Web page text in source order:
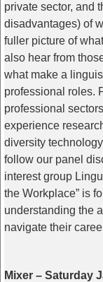
private sector, and
disadvantages) of
fuller picture of
also hear from
what make a
professional roles.
professional
experience
diversity
follow our panel
interest group
the Workplace” is
understanding the
navigate their
Mixer – Saturday